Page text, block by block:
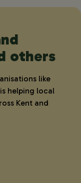
others
like
helping local
Kent and